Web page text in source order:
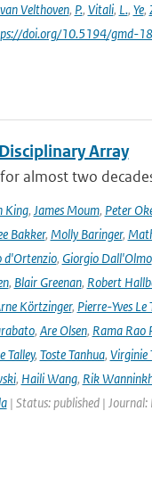
van Velthoven, P., Vitali, L., Ye,
doi.org/10.5194/gmd-
Array
almost two
King, James Moum, Peter
Bakker, Molly Baringer,
d'Ortenzio, Giorgio Dall'Olmo
, Blair Greenan, Robert
Körtzinger, Pierre-Yves Le
, Are Olsen, Rama Rao
Talley, Toste Tanhua, Virginie
, Haili Wang, Rik
| Status: published | Journal: